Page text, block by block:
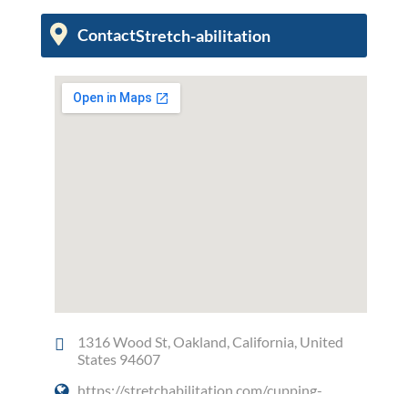
ContactStretch-abilitation
1316 Wood St, Oakland, California, United
States 94607
https://stretchabilitation.com/cupping-